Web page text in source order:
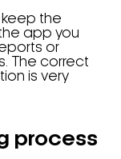
keep the
app you
or
The correct
is very
process